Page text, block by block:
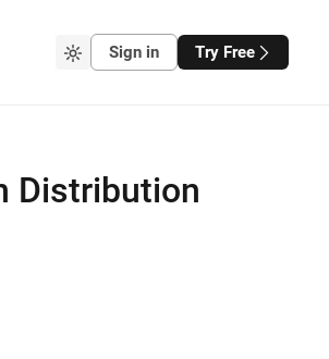
Sign in Try Free
Distribution